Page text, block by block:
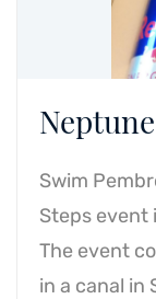
Swim
Steps event
The event
in a canal in